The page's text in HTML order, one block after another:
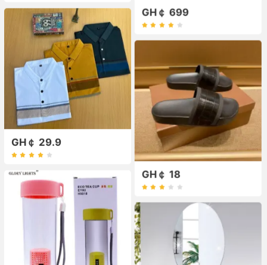
GH￠ 699
GH￠ 29.9
GH￠ 18